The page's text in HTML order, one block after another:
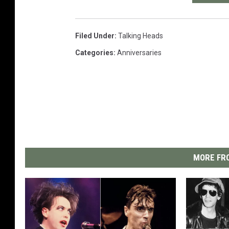
Filed Under: Talking Heads
Categories: Anniversaries
MORE